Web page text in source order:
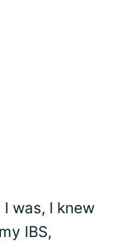
was, I knew
IBS,